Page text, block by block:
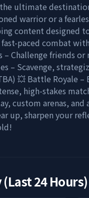
ultimate
warrior or a
content designed
paced combat
– Challenge friends
– Scavenge,
💥 Battle Royale
high-stakes
custom arenas,
up, sharpen your
24 Hours)